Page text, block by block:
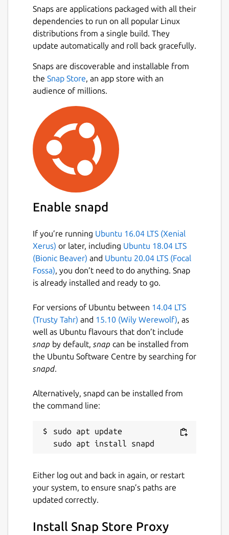
Snaps are applications packaged with all their
dependencies to run on all popular Linux
distributions from a single build. They
update automatically and roll back gracefully.
Snaps are discoverable and installable from
the Snap Store, an app store with an
audience of millions.
Enable snapd
If you’re running Ubuntu 16.04 LTS (Xenial
Xerus) or later, including Ubuntu 18.04 LTS
(Bionic Beaver) and Ubuntu 20.04 LTS (Focal
Fossa), you don’t need to do anything. Snap
is already installed and ready to go.
For versions of Ubuntu between 14.04 LTS
(Trusty Tahr) and 15.10 (Wily Werewolf), as
well as Ubuntu flavours that don’t include
snap by default, snap can be installed from
the Ubuntu Software Centre by searching for
snapd.
Alternatively, snapd can be installed from
the command line:
sudo apt update
Either log out and back in again, or restart
your system, to ensure snap’s paths are
updated correctly.
Install Snap Store Proxy